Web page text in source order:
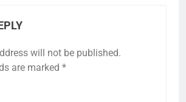
will not be published.
are marked *